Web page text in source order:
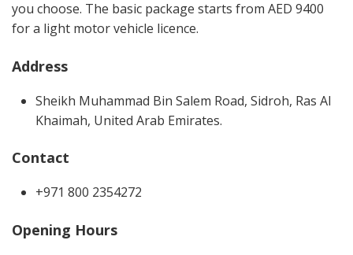
you choose. The basic package starts from AED 9400
for a light motor vehicle licence.
Address
Sheikh Muhammad Bin Salem Road, Sidroh, Ras Al
Khaimah, United Arab Emirates.
Contact
+971 800 2354272
Opening Hours